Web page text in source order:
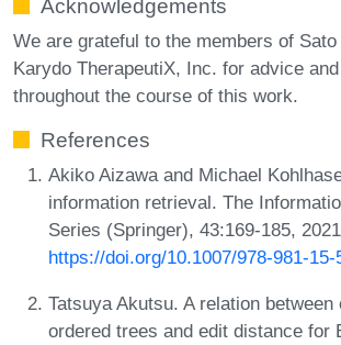
Acknowledgements
We are grateful to the members of Sato
Karydo TherapeutiX, Inc. for advice
throughout the course of this work.
References
Akiko Aizawa and Michael
information retrieval. The
Series (Springer), 43:169-185,
https://doi.org/10.1007/978-981-15-
Tatsuya Akutsu. A relation
ordered trees and edit distance for